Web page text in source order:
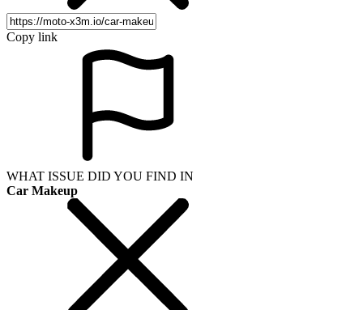
Copy link
WHAT ISSUE DID YOU FIND IN
Car Makeup